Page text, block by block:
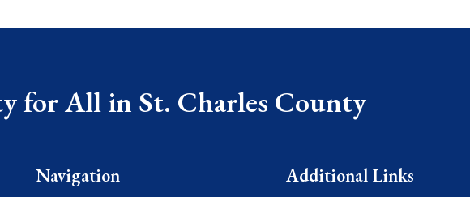
for All in St. Charles County
Navigation Additional Links